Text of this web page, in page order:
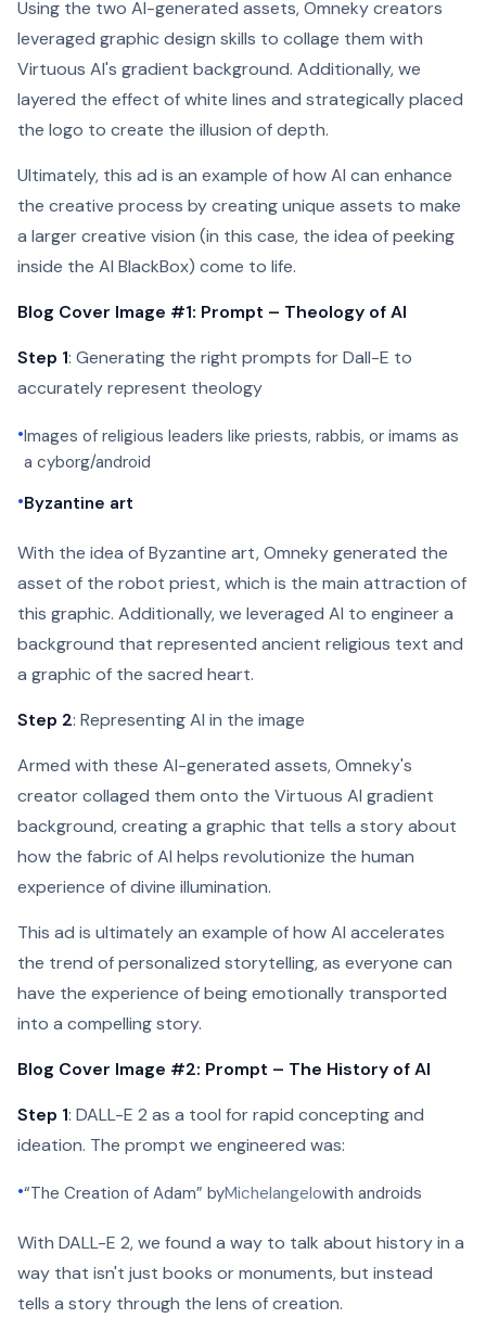
Using the two AI-generated assets, Omneky creators
leveraged graphic design skills to collage them with
Virtuous AI's gradient background. Additionally, we
layered the effect of white lines and strategically placed
the logo to create the illusion of depth.
Ultimately, this ad is an example of how AI can enhance
the creative process by creating unique assets to make
a larger creative vision (in this case, the idea of peeking
inside the AI BlackBox) come to life.
Blog Cover Image #1: Prompt – Theology of AI
Step 1: Generating the right prompts for Dall-E to
accurately represent theology
•Images of religious leaders like priests, rabbis, or imams as
a cyborg/android
•Byzantine art
With the idea of Byzantine art, Omneky generated the
asset of the robot priest, which is the main attraction of
this graphic. Additionally, we leveraged AI to engineer a
background that represented ancient religious text and
a graphic of the sacred heart.
Step 2: Representing AI in the image
Armed with these AI-generated assets, Omneky's
creator collaged them onto the Virtuous AI gradient
background, creating a graphic that tells a story about
how the fabric of AI helps revolutionize the human
experience of divine illumination.
This ad is ultimately an example of how AI accelerates
the trend of personalized storytelling, as everyone can
have the experience of being emotionally transported
into a compelling story.
Blog Cover Image #2: Prompt – The History of AI
Step 1: DALL-E 2 as a tool for rapid concepting and
ideation. The prompt we engineered was:
•“The Creation of Adam” byMichelangelowith androids
With DALL-E 2, we found a way to talk about history in a
way that isn't just books or monuments, but instead
tells a story through the lens of creation.